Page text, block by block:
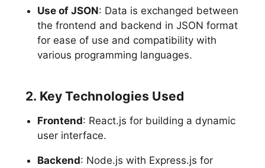
Use of JSON: Data is exchanged between
the frontend and backend in JSON format
for ease of use and compatibility with
various programming languages.
2. Key Technologies Used
Frontend: React.js for building a dynamic
user interface.
Backend: Node.js with Express.js for